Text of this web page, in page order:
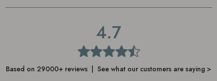
4.7
Based on 29000+ reviews | See what our customers are saying >